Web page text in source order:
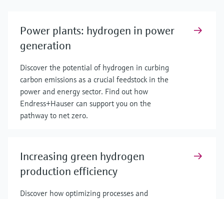
Power plants: hydrogen in power
generation
Discover the potential of hydrogen in curbing
carbon emissions as a crucial feedstock in the
power and energy sector. Find out how
Endress+Hauser can support you on the
pathway to net zero.
Increasing green hydrogen
production efficiency
Discover how optimizing processes and